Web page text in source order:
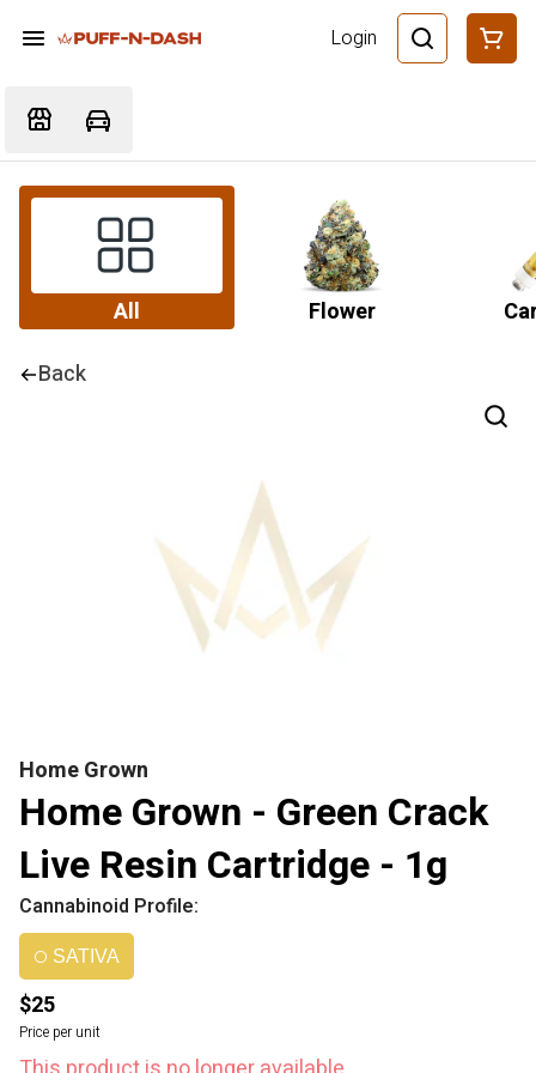
Login
All Flower
Back
Home Grown
Home Grown - Green Crack
Live Resin Cartridge - 1g
Cannabinoid Profile:
SATIVA
$25
Price per unit